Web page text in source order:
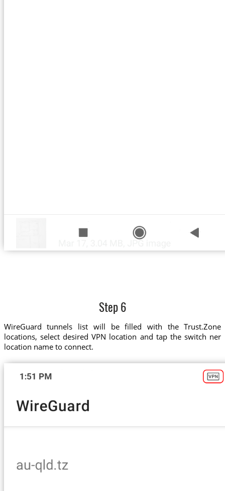
Step 6
WireGuard tunnels list will be filled with the Trust.Zone
locations, select desired VPN location and tap the switch ner
location name to connect.